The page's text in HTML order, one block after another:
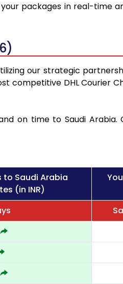
packages in real-time
our strategic
competitive DHL Courier
on time to Saudi Arabia.
to Saudi Arabia
(in INR)